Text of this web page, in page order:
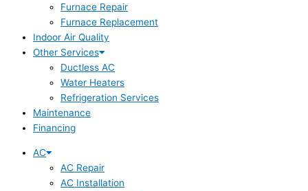
Furnace Repair
Furnace Replacement
Indoor Air Quality
Other Services
Ductless AC
Water Heaters
Refrigeration Services
Maintenance
Financing
AC
AC Repair
AC Installation